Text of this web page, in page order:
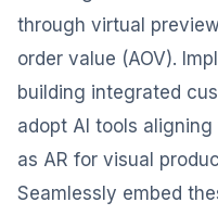
through virtual
order value (AOV).
building integrated
adopt AI tools
as AR for visual
Seamlessly embed